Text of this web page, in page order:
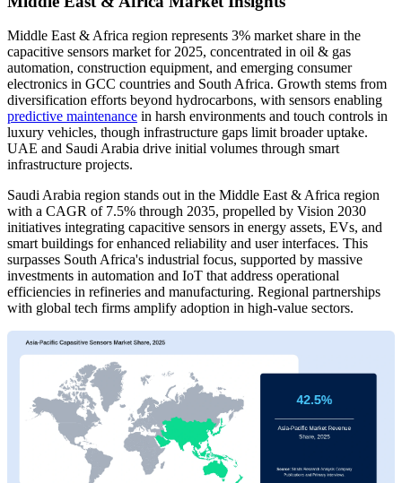
Middle East & Africa region represents 3% market share in the
capacitive sensors market for 2025, concentrated in oil & gas
automation, construction equipment, and emerging consumer
electronics in GCC countries and South Africa. Growth stems from
diversification efforts beyond hydrocarbons, with sensors enabling
predictive maintenance in harsh environments and touch controls in
luxury vehicles, though infrastructure gaps limit broader uptake.
UAE and Saudi Arabia drive initial volumes through smart
infrastructure projects.
Saudi Arabia region stands out in the Middle East & Africa region
with a CAGR of 7.5% through 2035, propelled by Vision 2030
initiatives integrating capacitive sensors in energy assets, EVs, and
smart buildings for enhanced reliability and user interfaces. This
surpasses South Africa's industrial focus, supported by massive
investments in automation and IoT that address operational
efficiencies in refineries and manufacturing. Regional partnerships
with global tech firms amplify adoption in high-value sectors.